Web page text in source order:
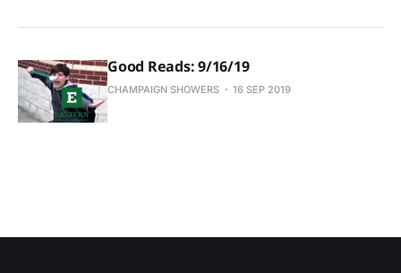
Good Reads: 9/16/19
CHAMPAIGN SHOWERS 16 SEP 2019